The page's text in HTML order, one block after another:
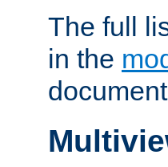
The full
in the